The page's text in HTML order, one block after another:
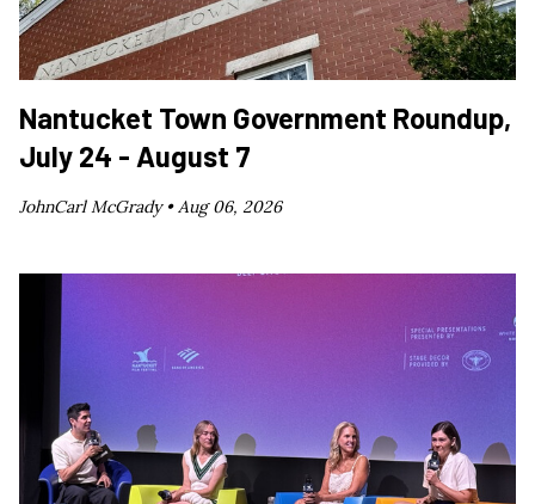
Nantucket Town Government Roundup,
July 24 - August 7
JohnCarl McGrady •Aug 06, 2026